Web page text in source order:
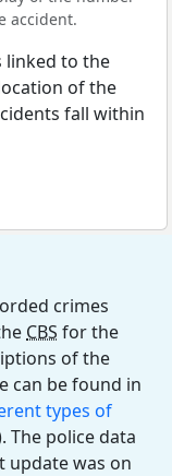
accident.
linked to the
of the
fall within
crimes
CBS for the
of the
can be found in
types of
The police data
update was on